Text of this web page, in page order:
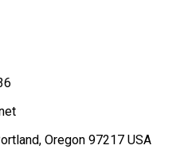
Oregon 97217 USA